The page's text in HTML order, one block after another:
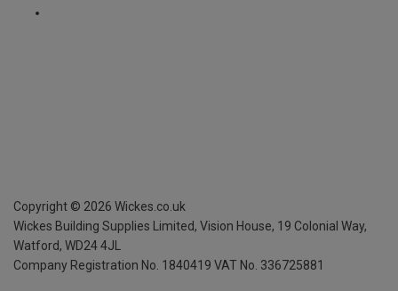
Copyright © 2026 Wickes.co.uk
Wickes Building Supplies Limited, Vision House, 19 Colonial Way,
Watford, WD24 4JL
Company Registration No. 1840419 VAT No. 336725881